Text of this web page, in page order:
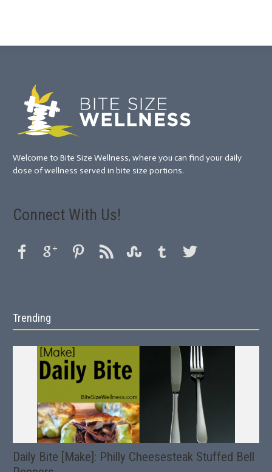
Welcome to Bite Size Wellness, where you can find your daily
dose of wellness served in bite size portions.
Connect With Us!
Trending
Daily Bite [Make]: Philly Cheesesteak Stuffed Bell